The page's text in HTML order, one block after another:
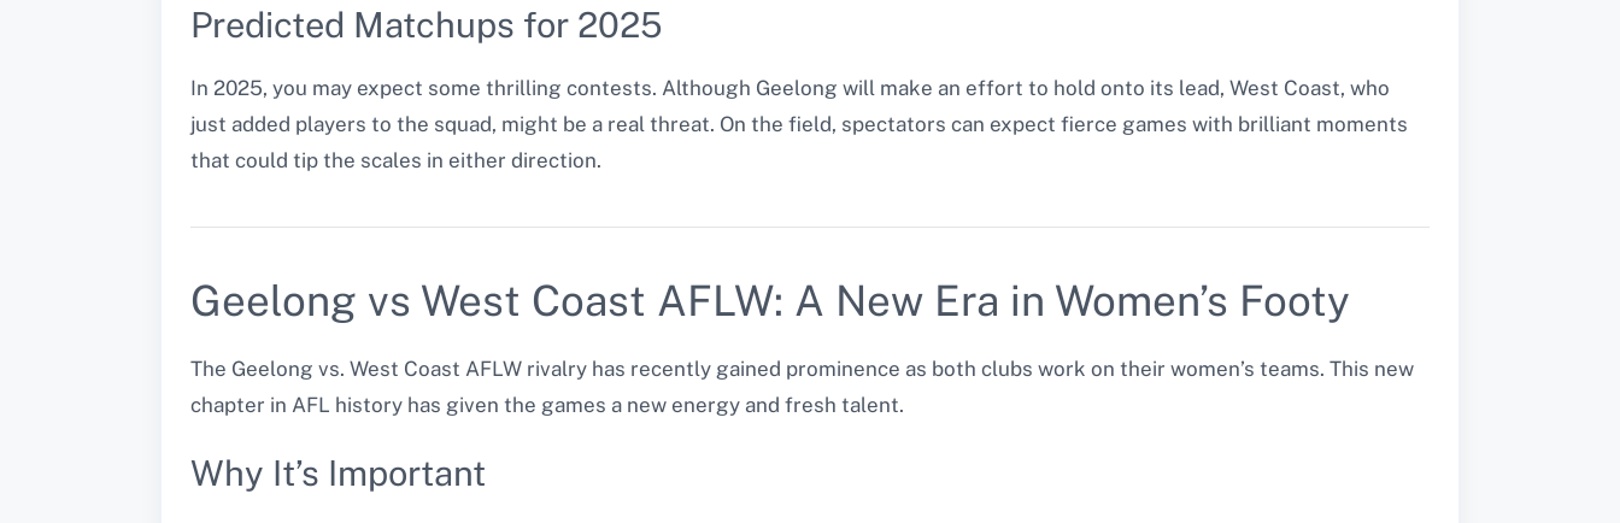
Predicted Matchups for 2025
In 2025, you may expect some thrilling contests. Although Geelong will make an effort to hold onto its lead, West Coast, who
just added players to the squad, might be a real threat. On the field, spectators can expect fierce games with brilliant moments
that could tip the scales in either direction.
Geelong vs West Coast AFLW: A New Era in Women’s Footy
The Geelong vs. West Coast AFLW rivalry has recently gained prominence as both clubs work on their women’s teams. This new
chapter in AFL history has given the games a new energy and fresh talent.
Why It’s Important